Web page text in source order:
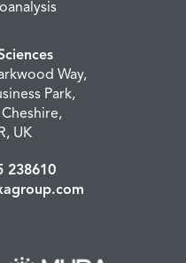
Way,
Park,
UK
238610